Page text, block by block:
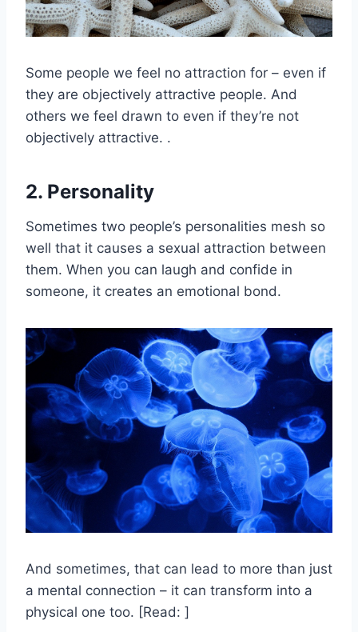
Some people we feel no attraction for – even if
they are objectively attractive people. And
others we feel drawn to even if they’re not
objectively attractive. .
2. Personality
Sometimes two people’s personalities mesh so
well that it causes a sexual attraction between
them. When you can laugh and confide in
someone, it creates an emotional bond.
And sometimes, that can lead to more than just
a mental connection – it can transform into a
physical one too. [Read: ]